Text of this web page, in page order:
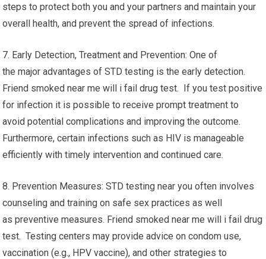
steps to protect both you and your partners and maintain your
overall health, and prevent the spread of infections.
7. Early Detection, Treatment and Prevention: One of
the major advantages of STD testing is the early detection.
Friend smoked near me will i fail drug test. If you test positive
for infection it is possible to receive prompt treatment to
avoid potential complications and improving the outcome.
Furthermore, certain infections such as HIV is manageable
efficiently with timely intervention and continued care.
8. Prevention Measures: STD testing near you often involves
counseling and training on safe sex practices as well
as preventive measures. Friend smoked near me will i fail drug
test. Testing centers may provide advice on condom use,
vaccination (e.g., HPV vaccine), and other strategies to